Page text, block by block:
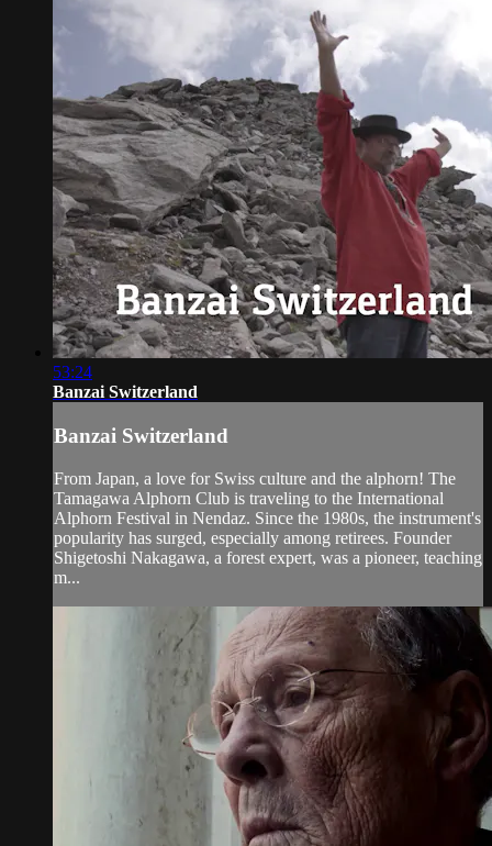
53:24
Banzai Switzerland
Banzai Switzerland
From Japan, a love for Swiss culture and the alphorn! The
Tamagawa Alphorn Club is traveling to the International
Alphorn Festival in Nendaz. Since the 1980s, the instrument's
popularity has surged, especially among retirees. Founder
Shigetoshi Nakagawa, a forest expert, was a pioneer, teaching
m...